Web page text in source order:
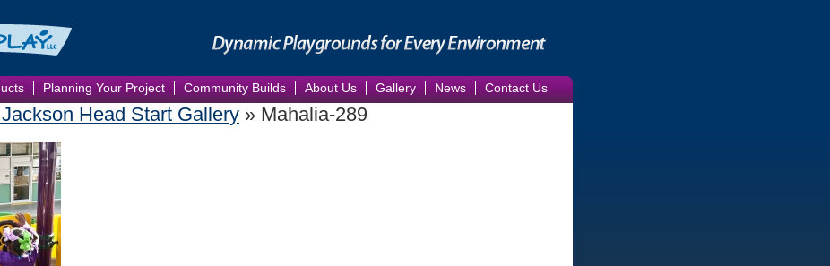
Head Start Gallery » Mahalia-289
Planning Your Project Community Builds About Us Gallery News Contact Us